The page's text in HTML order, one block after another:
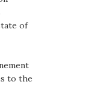
of
to the